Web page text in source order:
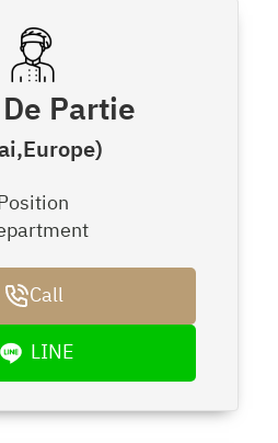
Partie
Call
LINE